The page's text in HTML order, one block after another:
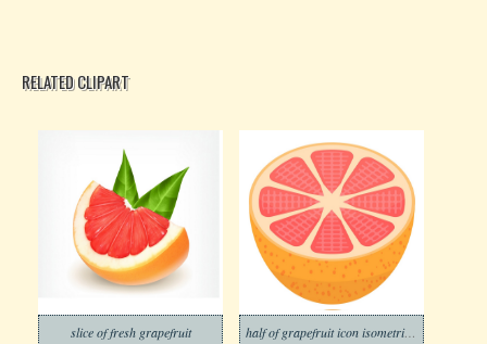
RELATED CLIPART
slice of fresh grapefruit half of grapefruit icon isometric style